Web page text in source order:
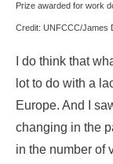
Prize awarded for work
Credit: UNFCCC/James
I do think that
lot to do with a
Europe. And I
changing in the
in the number of